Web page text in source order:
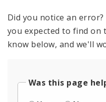
Did you notice an
you expected to find on
know below, and we'll
Was this page